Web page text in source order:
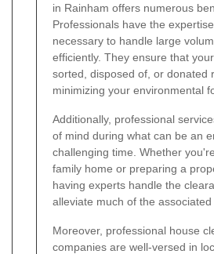
in Rainham offers numerous
Professionals have the
necessary to handle large
efficiently. They ensure that
sorted, disposed of, or donated
minimizing your environmental
Additionally, professional
of mind during what can be an
challenging time. Whether
family home or preparing a
having experts handle the
alleviate much of the associated
Moreover, professional house
companies are well-versed in